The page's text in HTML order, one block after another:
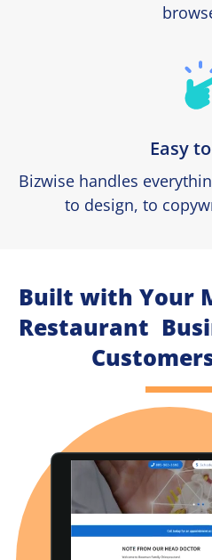
Easy
Bizwise handles
to design, to
Built with Your
Restaurant